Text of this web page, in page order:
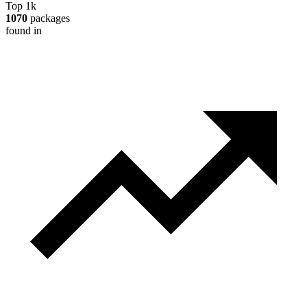
Top 1k
1070 packages
found in